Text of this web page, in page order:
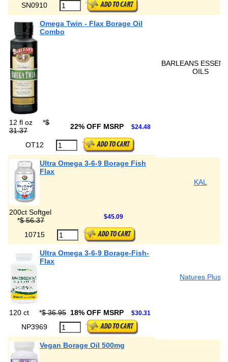
SN0910
Omega Twin - Flax Borage Oil
Combo
BARLEANS
OILS
12 fl oz *$
31.37
22% OFF MSRP $24.48
OT12
Ultra Omega 3-6-9 Borage Fish
Flax
KAL
200ct Softgel
*$ 56.37 $45.09
10715
Ultra Omega 3-6-9 Borage-Fish-
Flax
Natures Plus
120 ct *$ 36.95 18% OFF MSRP $30.31
NP3969
Vegan Borage Oil 500mg